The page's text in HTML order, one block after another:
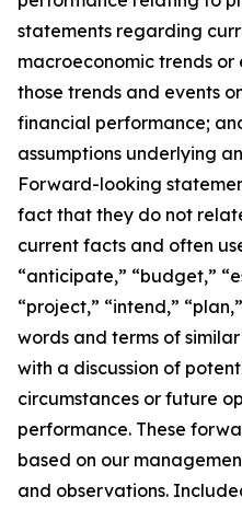
statements regarding
macroeconomic trends
those trends and events
financial performance;
assumptions underlying
Forward-looking
fact that they do not
current facts and often
“anticipate,” “budget,”
“project,” “intend,”
words and terms of
with a discussion of
circumstances or future
performance. These
based on our
and observations.